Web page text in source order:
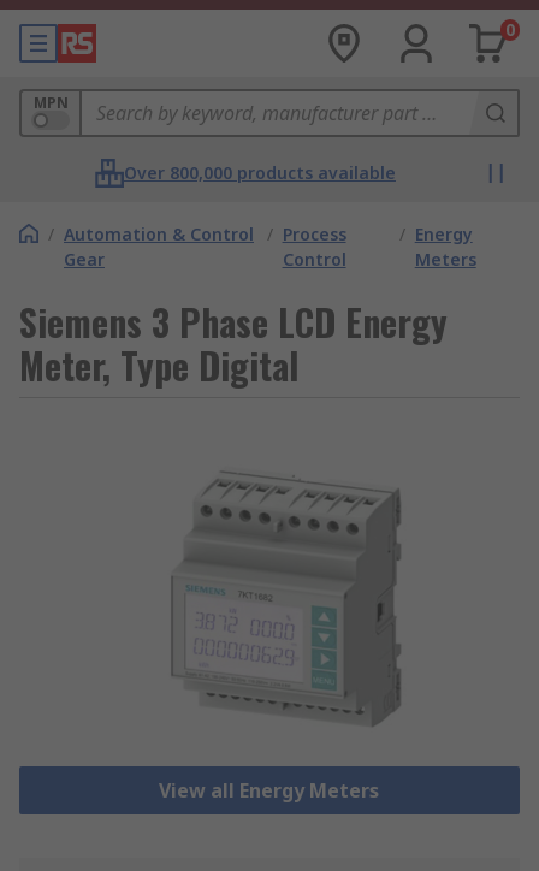
0
MPN
Over 800,000 products available
/ Automation & Control
Gear
/ Process
Control
/ Energy
Meters
Siemens 3 Phase LCD Energy
Meter, Type Digital
View all Energy Meters